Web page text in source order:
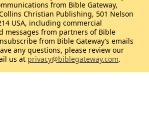
from Bible Gateway,
Christian Publishing, 501 Nelson
USA, including commercial
messages from partners of Bible
from Bible Gateway’s emails
any questions, please review our
us at privacy@biblegateway.com.